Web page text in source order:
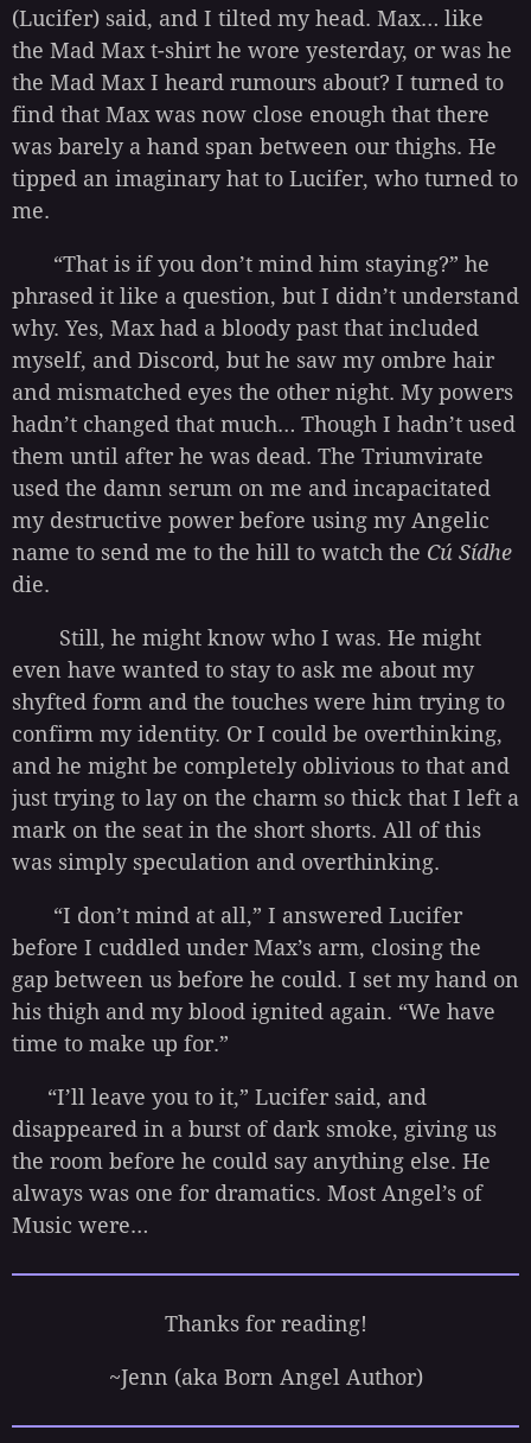
(Lucifer) said, and I tilted my head. Max… like
the Mad Max t-shirt he wore yesterday, or was he
the Mad Max I heard rumours about? I turned to
find that Max was now close enough that there
was barely a hand span between our thighs. He
tipped an imaginary hat to Lucifer, who turned to
me.
“That is if you don’t mind him staying?” he
phrased it like a question, but I didn’t understand
why. Yes, Max had a bloody past that included
myself, and Discord, but he saw my ombre hair
and mismatched eyes the other night. My powers
hadn’t changed that much… Though I hadn’t used
them until after he was dead. The Triumvirate
used the damn serum on me and incapacitated
my destructive power before using my Angelic
name to send me to the hill to watch the Cú Sídhe
die.
Still, he might know who I was. He might
even have wanted to stay to ask me about my
shyfted form and the touches were him trying to
confirm my identity. Or I could be overthinking,
and he might be completely oblivious to that and
just trying to lay on the charm so thick that I left a
mark on the seat in the short shorts. All of this
was simply speculation and overthinking.
“I don’t mind at all,” I answered Lucifer
before I cuddled under Max’s arm, closing the
gap between us before he could. I set my hand on
his thigh and my blood ignited again. “We have
time to make up for.”
“I’ll leave you to it,” Lucifer said, and
disappeared in a burst of dark smoke, giving us
the room before he could say anything else. He
always was one for dramatics. Most Angel’s of
Music were…
Thanks for reading!
~Jenn (aka Born Angel Author)